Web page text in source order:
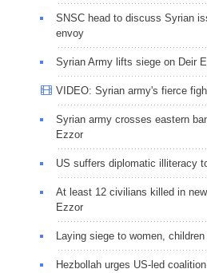
SNSC head to discuss Syrian
envoy
Syrian Army lifts siege on Deir
VIDEO: Syrian army's fierce
Syrian army crosses eastern
Ezzor
US suffers diplomatic illiteracy
At least 12 civilians killed in
Ezzor
Laying siege to women,
Hezbollah urges US-led